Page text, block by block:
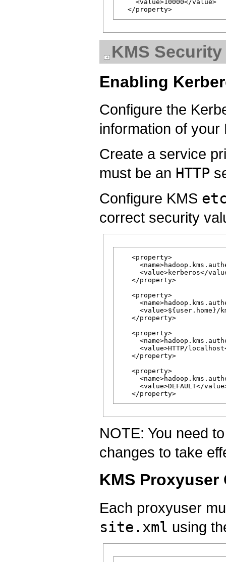
    <value>10000</value>
KMS
Enabling
Configure the
information of your
Create a service
must be an HTTP
Configure KMS
correct security
   <property>
<value>kerberos</
   </property>
   <property>
<value>${user.home}/
   </property>
   <property>
<value>HTTP/
   </property>
   <property>
<value>DEFAULT</
NOTE: You need
changes to take
KMS
Each proxyuser
site.xml using